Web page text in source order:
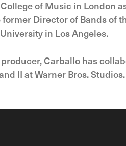
of Music in London
former Director of Bands of
in Los Angeles.
Carballo has
II at Warner Bros. Studios.